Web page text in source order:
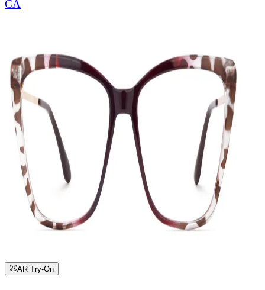
CA
AR Try-On